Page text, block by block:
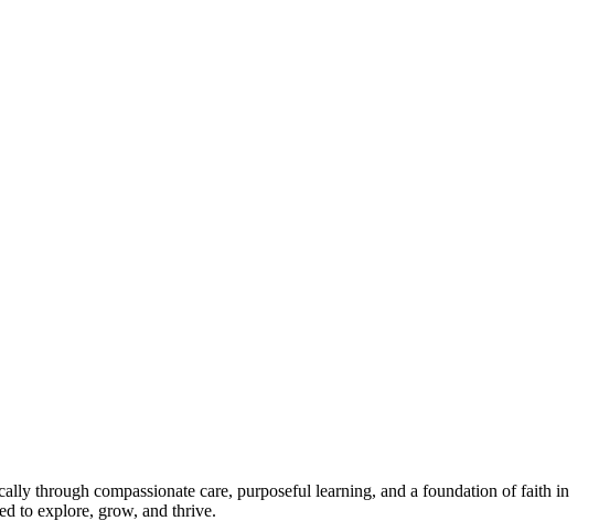
through compassionate care, purposeful learning, and a foundation of faith in
to explore, grow, and thrive.